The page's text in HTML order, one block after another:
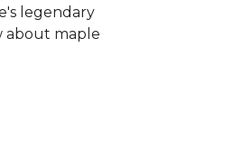
legendary
about maple